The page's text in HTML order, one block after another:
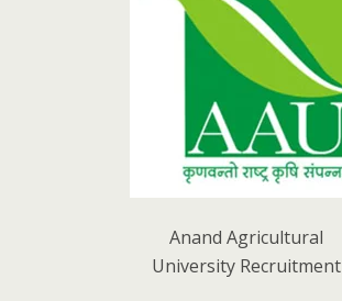
Anand Agricultural
University Recruitment